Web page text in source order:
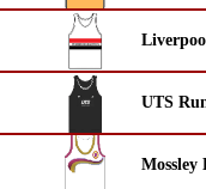
UTS
Mossley